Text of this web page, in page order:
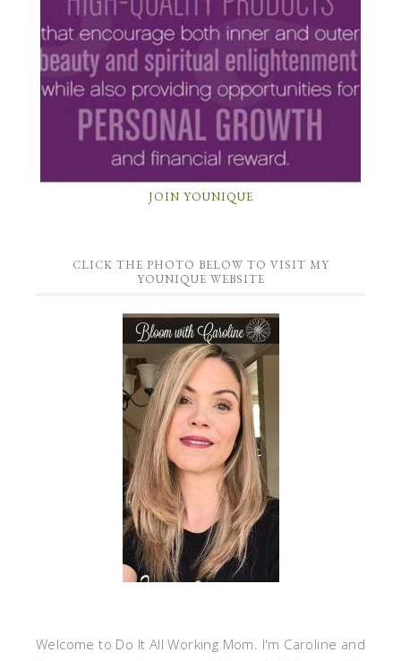
JOIN YOUNIQUE
CLICK THE PHOTO BELOW TO VISIT MY
YOUNIQUE WEBSITE
Welcome to Do It All Working Mom. I'm Caroline and